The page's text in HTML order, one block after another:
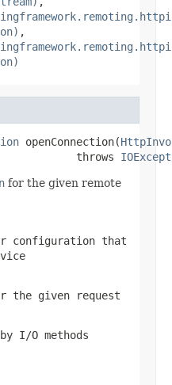
,
openConnection(
throws
for the given remote
configuration that
the given request
I/O methods